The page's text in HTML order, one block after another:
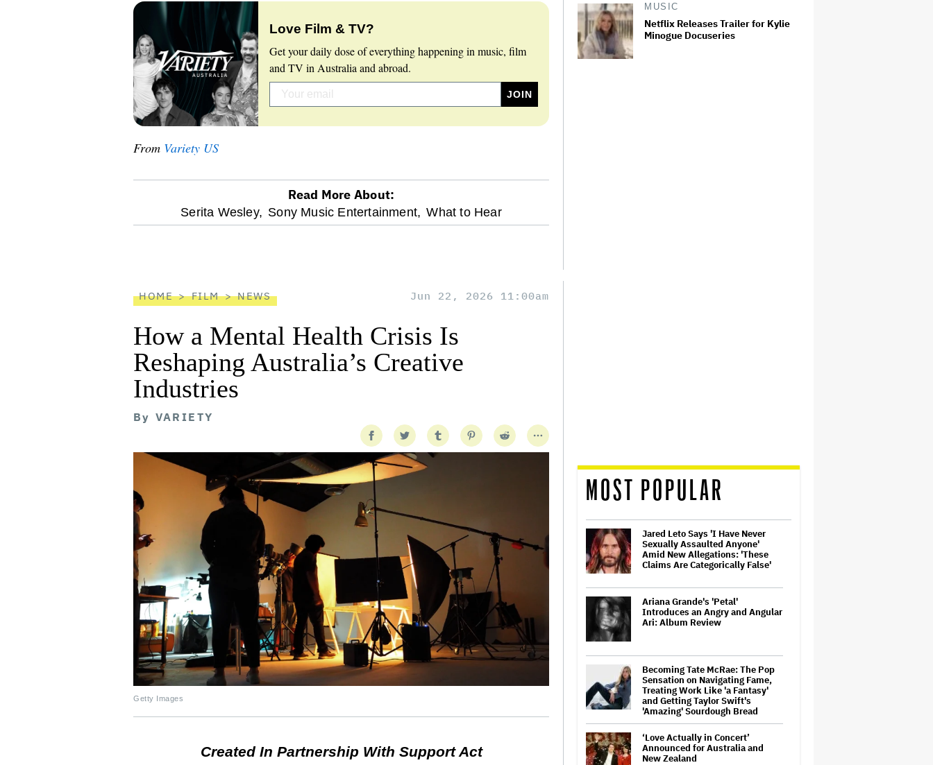
Love Film & TV?
Get your daily dose of everything happening in music, film
and TV in Australia and abroad.
From Variety US
optional
Read More About:
Serita Wesley, Sony Music Entertainment, What to Hear
MUSIC
Netflix Releases Trailer for Kylie
Minogue Docuseries
HOME FILM NEWS Jun 22, 2026 11:00am
How a Mental Health Crisis Is
Reshaping Australia’s Creative
Industries
By VARIETY
Getty Images
Created In Partnership With Support Act
MOST POPULAR
Jared Leto Says 'I Have Never
Sexually Assaulted Anyone'
Amid New Allegations: 'These
Claims Are Categorically False'
Ariana Grande's 'Petal'
Introduces an Angry and Angular
Ari: Album Review
Becoming Tate McRae: The Pop
Sensation on Navigating Fame,
Treating Work Like 'a Fantasy'
and Getting Taylor Swift's
'Amazing' Sourdough Bread
‘Love Actually in Concert’
Announced for Australia and
New Zealand